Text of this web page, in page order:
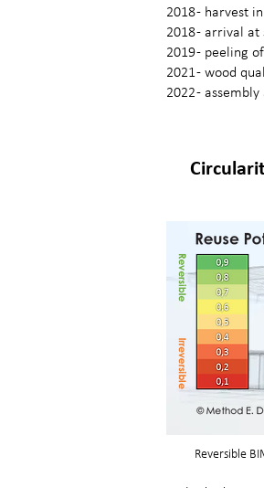
2018 - harvest
2018 - arrival
2019 - peeling
2021 - wood
2022 - assembly
Reversible